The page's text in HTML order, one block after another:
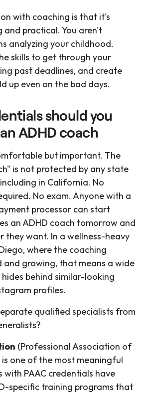
with coaching is that it's
practical. You aren't
analyzing your childhood.
skills to get through your
past deadlines, and create
up even on the bad days.
should you
ADHD coach
but important. The
is not protected by any state
in California. No
No exam. Anyone with a
processor can start
an ADHD coach tomorrow and
they want. In a wellness-heavy
where the coaching
and growing, that means a wide
behind similar-looking
profiles.
qualified specialists from
(Professional Association of
is one of the most meaningful
with PAAC credentials have
specific training programs that